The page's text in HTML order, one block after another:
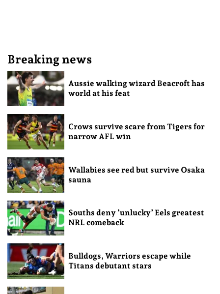
Breaking news
Aussie walking wizard Beacroft has
world at his feat
Crows survive scare from Tigers for
narrow AFL win
Wallabies see red but survive Osaka
sauna
Souths deny ‘unlucky’ Eels greatest
NRL comeback
Bulldogs, Warriors escape while
Titans debutant stars